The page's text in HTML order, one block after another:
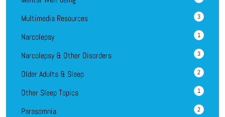
Multimedia Resources 3
Narcolepsy 1
Narcolepsy & Other Disorders 3
Older Adults & Sleep 2
Other Sleep Topics 1
Parasomnia 2